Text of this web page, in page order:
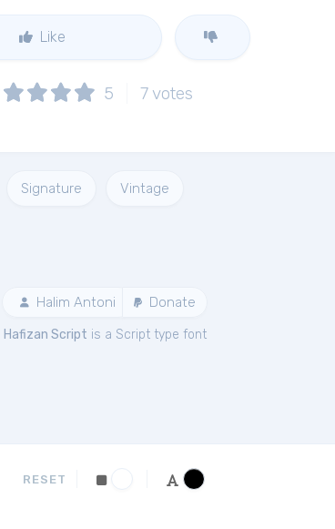
Like
5 7 votes
Signature Vintage
Halim Antoni Donate
Hafizan Script is a Script type font
RESET